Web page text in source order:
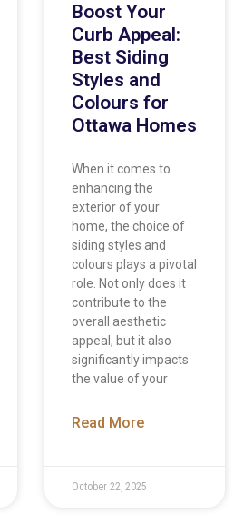
Boost Your
Curb Appeal:
Best Siding
Styles and
Colours for
Ottawa Homes
When it comes to
enhancing the
exterior of your
home, the choice of
siding styles and
colours plays a pivotal
role. Not only does it
contribute to the
overall aesthetic
appeal, but it also
significantly impacts
the value of your
Read More
October 22, 2025